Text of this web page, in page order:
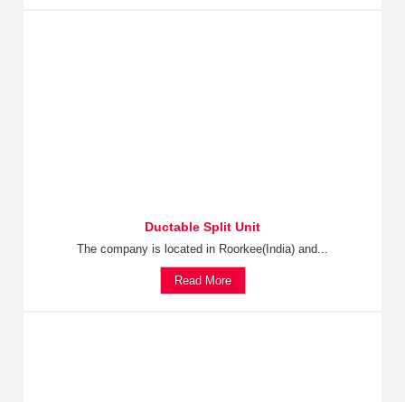
Ductable Split Unit
The company is located in Roorkee(India) and...
Read More